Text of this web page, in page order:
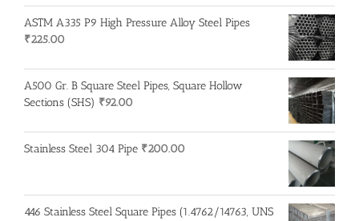
ASTM A335 P9 High Pressure Alloy Steel Pipes
₹225.00
A500 Gr. B Square Steel Pipes, Square Hollow
Sections (SHS) ₹92.00
Stainless Steel 304 Pipe ₹200.00
446 Stainless Steel Square Pipes (1.4762/14763, UNS